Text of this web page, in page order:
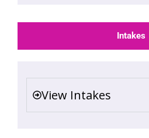
Intakes
View Intakes